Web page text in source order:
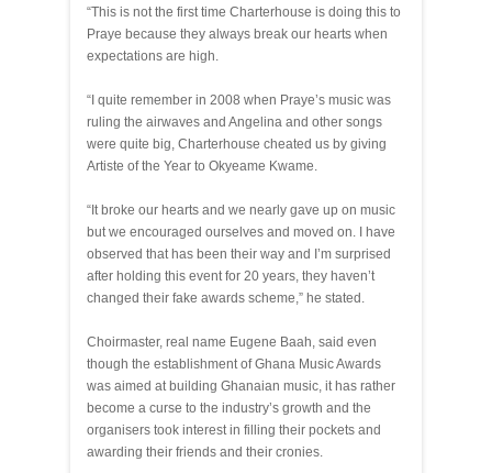
“This is not the first time Charterhouse is doing this to
Praye because they always break our hearts when
expectations are high.
“I quite remember in 2008 when Praye’s music was
ruling the airwaves and Angelina and other songs
were quite big, Charterhouse cheated us by giving
Artiste of the Year to Okyeame Kwame.
“It broke our hearts and we nearly gave up on music
but we encouraged ourselves and moved on. I have
observed that has been their way and I’m surprised
after holding this event for 20 years, they haven’t
changed their fake awards scheme,” he stated.
Choirmaster, real name Eugene Baah, said even
though the establishment of Ghana Music Awards
was aimed at building Ghanaian music, it has rather
become a curse to the industry’s growth and the
organisers took interest in filling their pockets and
awarding their friends and their cronies.